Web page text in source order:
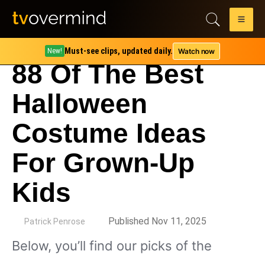
New! Must-see clips, updated daily. Watch now
88 Of The Best
Halloween
Costume Ideas
For Grown-Up
Kids
Patrick Penrose Published Nov 11, 2025
Below, you’ll find our picks of the